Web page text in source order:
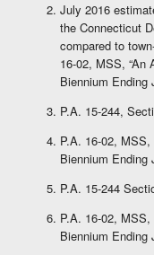
July 2016
the Connecticut
compared to
16-02, MSS,
Biennium Ending
P.A. 15-244,
P.A. 16-02,
Biennium Ending
P.A. 15-244
P.A. 16-02,
Biennium Ending